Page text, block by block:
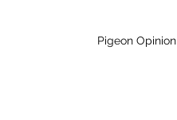
Pigeon Opinion